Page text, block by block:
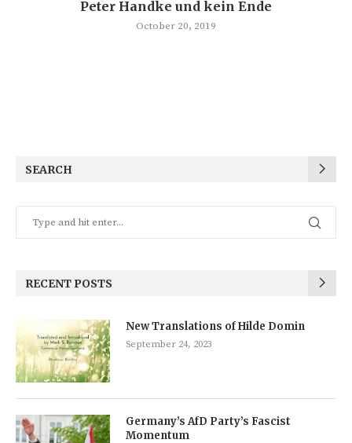
Peter Handke und kein Ende
October 20, 2019
SEARCH
RECENT POSTS
New Translations of Hilde Domin
September 24, 2023
Germany’s AfD Party’s Fascist
Momentum